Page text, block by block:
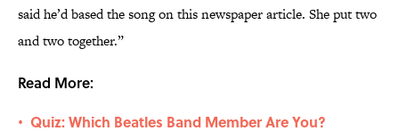
said he’d based the song on this newspaper article. She put two
and two together.”
Read More:
• Quiz: Which Beatles Band Member Are You?